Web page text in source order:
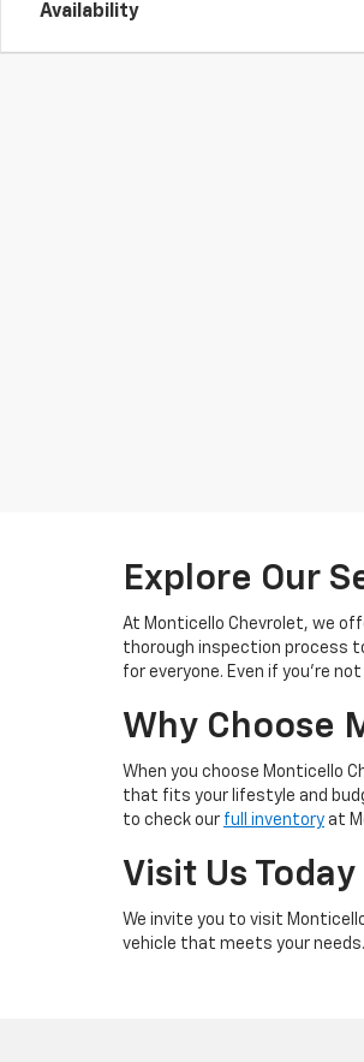
Availability
Explore Our
At Monticello Chevrolet, we
thorough inspection process
for everyone. Even if you're
Why Choose
When you choose Monticello
that fits your lifestyle and
to check our full inventory at
Visit Us Today
We invite you to visit
vehicle that meets your